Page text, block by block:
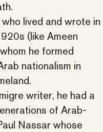
lived and wrote in
(like Ameen
he formed
nationalism in
writer, he had a
of Arab-
Nassar whose